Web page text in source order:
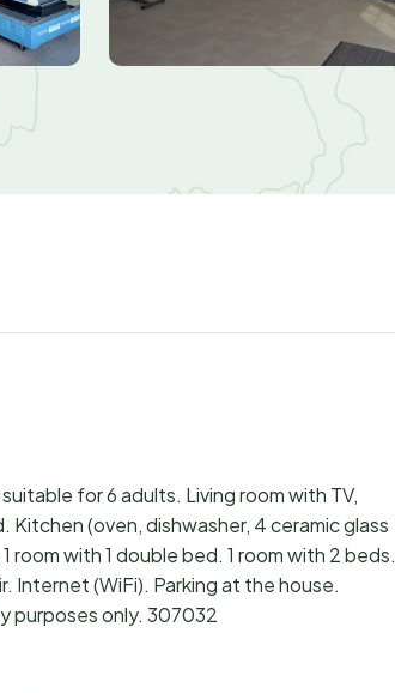
for 6 adults. Living room with TV,
(oven, dishwasher, 4 ceramic glass
with 1 double bed. 1 room with 2 beds.
Internet (WiFi). Parking at the house.
purposes only. 307032